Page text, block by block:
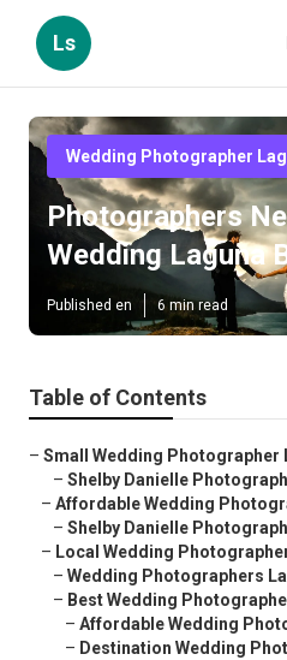
Ls
Wedding Photographer
Photographers
Wedding Laguna
Published en 6 min read
Table of Contents
– Small Wedding Photographer
– Shelby Danielle
– Affordable Wedding
– Shelby Danielle
– Local Wedding
– Wedding Photographers
– Best Wedding
– Affordable Wedding
– Destination Wedding